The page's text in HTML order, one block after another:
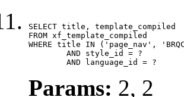
SELECT title, template_compiled
FROM xf_template_compiled
WHERE title IN ('page_nav',
	AND language_id = ?
Params: 2, 2